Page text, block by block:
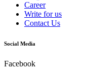
Career
Write for us
Contact Us
Social Media
Facebook